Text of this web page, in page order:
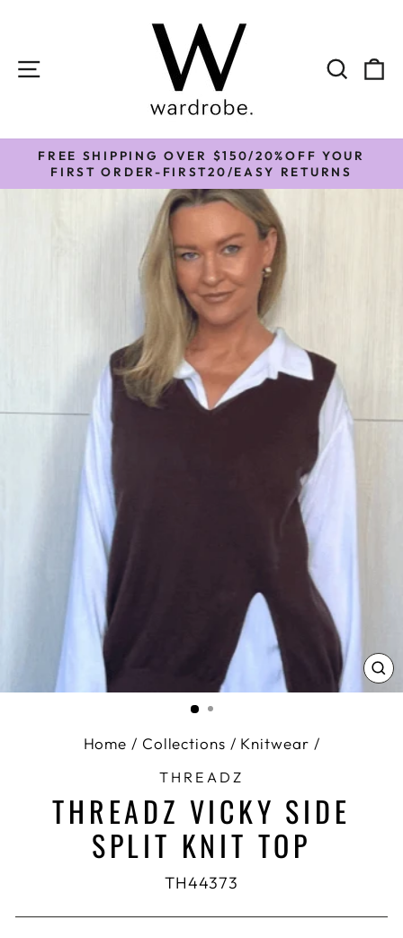
contentSITE NAVIGATION
Pause
slideshow
FREE SHIPPING OVER $150/20%OFF YOUR
FIRST ORDER-FIRST20/EASY RETURNS
Home / Collections / Knitwear /
THREADZ
THREADZ VICKY SIDE
SPLIT KNIT TOP
TH44373